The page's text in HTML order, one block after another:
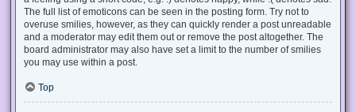
The full list of emoticons can be seen in the posting form. Try not to
overuse smilies, however, as they can quickly render a post unreadable
and a moderator may edit them out or remove the post altogether. The
board administrator may also have set a limit to the number of smilies
you may use within a post.
Top